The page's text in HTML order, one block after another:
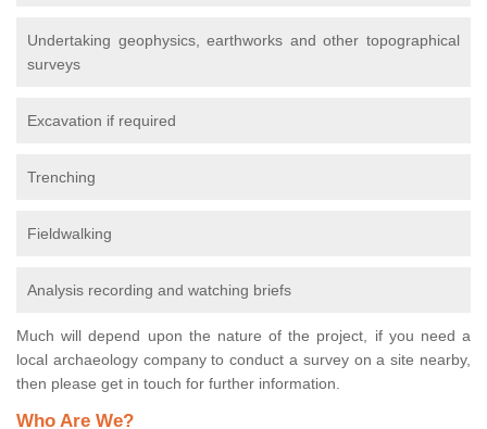
Undertaking geophysics, earthworks and other topographical
surveys
Excavation if required
Trenching
Fieldwalking
Analysis recording and watching briefs
Much will depend upon the nature of the project, if you need a
local archaeology company to conduct a survey on a site nearby,
then please get in touch for further information.
Who Are We?